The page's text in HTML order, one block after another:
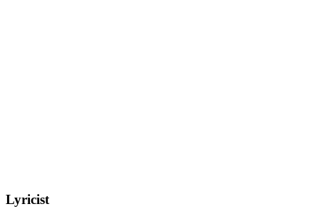
Lyricist